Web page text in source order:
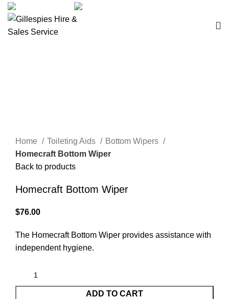
Home
Toileting Aids
Bottom Wipers
Homecraft Bottom Wiper
Back to products
Homecraft Bottom Wiper
$76.00
The Homecraft Bottom Wiper provides assistance with
independent hygiene.
ADD TO CART